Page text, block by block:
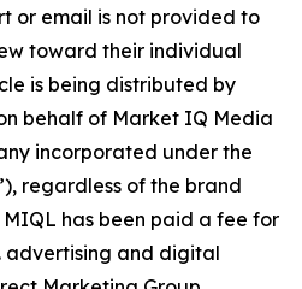
or email is not provided to
toward their individual
is being distributed by
behalf of Market IQ Media
incorporated under the
regardless of the brand
has been paid a fee for
advertising and digital